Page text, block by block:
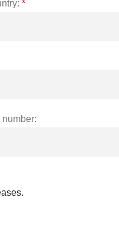
*
number: